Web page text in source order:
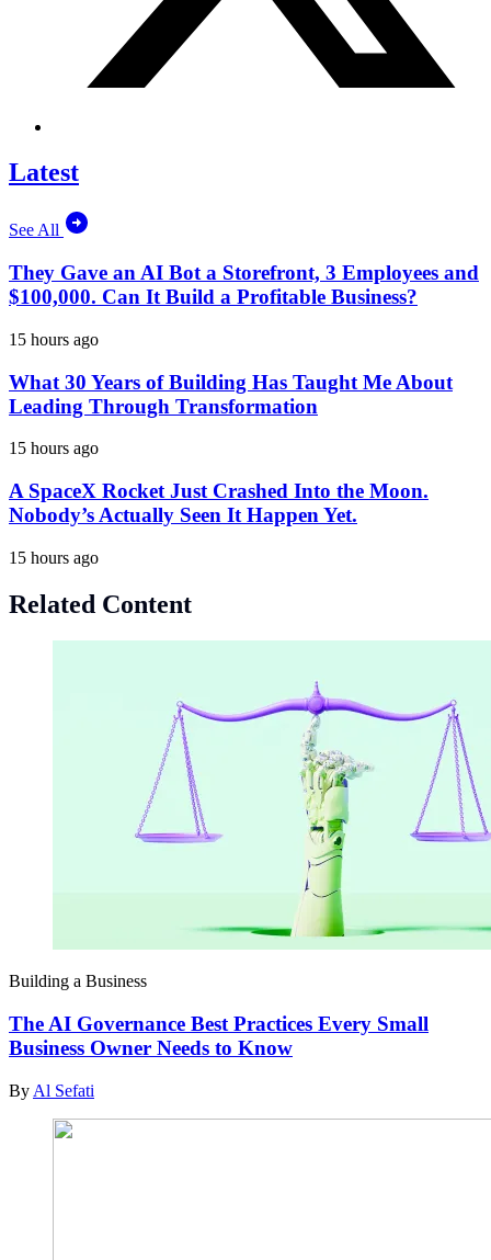
Latest
See All
They Gave an AI Bot a Storefront, 3 Employees and
$100,000. Can It Build a Profitable Business?
15 hours ago
What 30 Years of Building Has Taught Me About
Leading Through Transformation
15 hours ago
A SpaceX Rocket Just Crashed Into the Moon.
Nobody’s Actually Seen It Happen Yet.
15 hours ago
Related Content
Building a Business
The AI Governance Best Practices Every Small
Business Owner Needs to Know
By Al Sefati